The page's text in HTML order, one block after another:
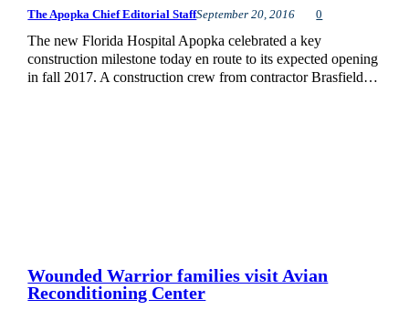
The Apopka Chief Editorial StaffSeptember 20, 2016 0
The new Florida Hospital Apopka celebrated a key
construction milestone today en route to its expected opening
in fall 2017. A construction crew from contractor Brasfield…
Wounded Warrior families visit Avian
Reconditioning Center